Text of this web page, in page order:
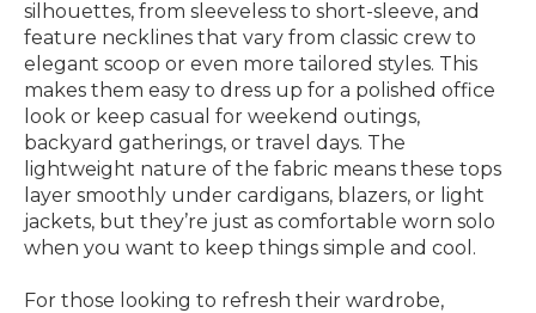
silhouettes, from sleeveless to short-sleeve, and
feature necklines that vary from classic crew to
elegant scoop or even more tailored styles. This
makes them easy to dress up for a polished office
look or keep casual for weekend outings,
backyard gatherings, or travel days. The
lightweight nature of the fabric means these tops
layer smoothly under cardigans, blazers, or light
jackets, but they’re just as comfortable worn solo
when you want to keep things simple and cool.
For those looking to refresh their wardrobe,